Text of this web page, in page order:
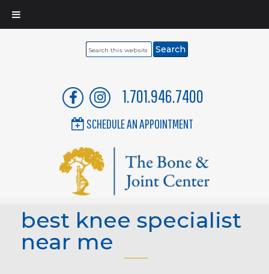
Search
1.701.946.7400
SCHEDULE AN APPOINTMENT
best knee specialist
near me